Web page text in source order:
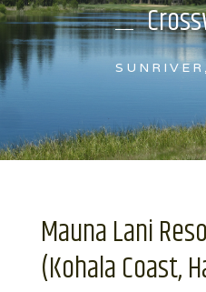
Mauna Lani
(Kohala Coast,